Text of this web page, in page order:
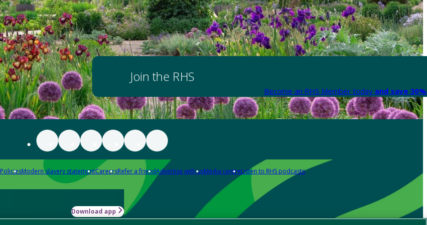
Join the RHS
Become an RHS Member today and save
PoliciesModern slavery statementCareersRefer a friendAdvertise with usMedia centreListen to RHS podcasts
Download app